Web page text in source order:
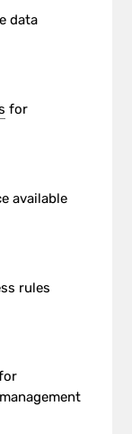
data
for
available
rules